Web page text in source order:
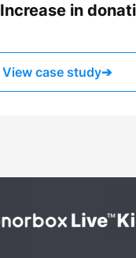
Increase in
View case study➔